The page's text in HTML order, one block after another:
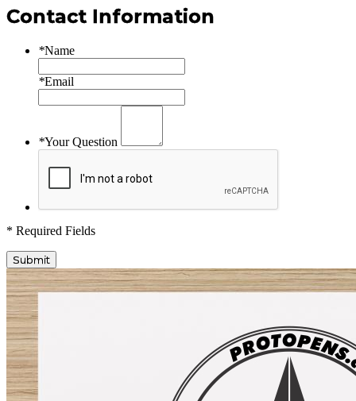
Contact Information
*Name
*Email
*Your Question
* Required Fields
Submit